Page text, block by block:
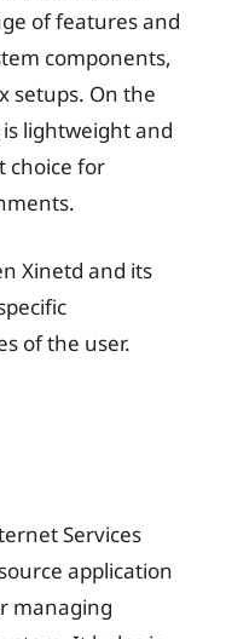
of features and
components,
setups. On the
is lightweight and
choice for
Xinetd and its
of the user.
Services
application
managing